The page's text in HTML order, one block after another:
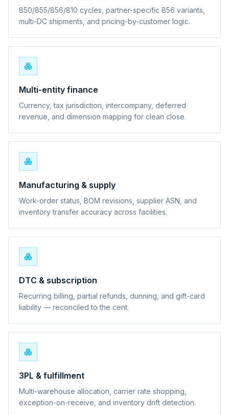
850/855/856/810 cycles, partner-specific 856 variants,
multi-DC shipments, and pricing-by-customer logic.
Multi-entity finance
Currency, tax jurisdiction, intercompany, deferred
revenue, and dimension mapping for clean close.
Manufacturing & supply
Work-order status, BOM revisions, supplier ASN, and
inventory transfer accuracy across facilities.
DTC & subscription
Recurring billing, partial refunds, dunning, and gift-card
liability — reconciled to the cent.
3PL & fulfillment
Multi-warehouse allocation, carrier rate shopping,
exception-on-receive, and inventory drift detection.